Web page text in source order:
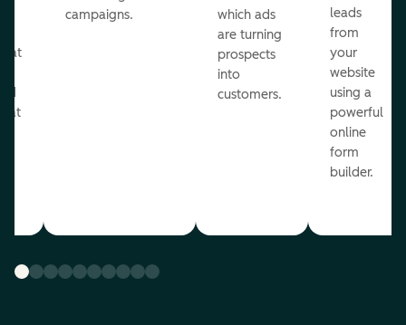
campaigns.
which ads
are turning
prospects
into
customers.
leads
from
your
website
using a
powerful
online
form
builder.